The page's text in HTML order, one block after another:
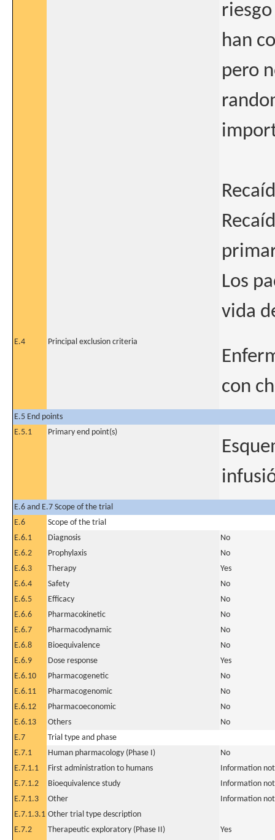
han
pero
Los
vida
E.4 Principal exclusion criteria
con
E.5 End points
E.5.1
Primary end point(s)
E.6 and E.7 Scope of the trial
E.6
Scope of the trial
E.6.1
Diagnosis
No
E.6.2
Prophylaxis
No
E.6.3
Therapy
Yes
E.6.4
Safety
No
E.6.5
Efficacy
No
E.6.6
Pharmacokinetic
No
E.6.7
Pharmacodynamic
No
E.6.8
Bioequivalence
No
E.6.9
Dose response
Yes
E.6.10
Pharmacogenetic
No
E.6.11
Pharmacogenomic
No
E.6.12
Pharmacoeconomic
No
E.6.13
Others
No
E.7
Trial type and phase
E.7.1
Human pharmacology (Phase I)
No
E.7.1.1
First administration to humans
Information
E.7.1.2
Bioequivalence study
Information
E.7.1.3
Other
Information
E.7.1.3.1 Other trial type description
E.7.2
Therapeutic exploratory (Phase II)
Yes